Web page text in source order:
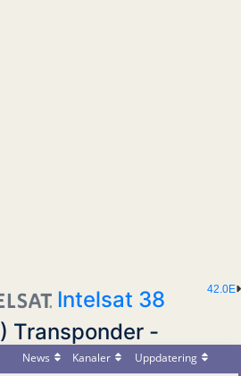
42.0E
Intelsat 38
) Transponder -
News Kanaler
Uppdatering